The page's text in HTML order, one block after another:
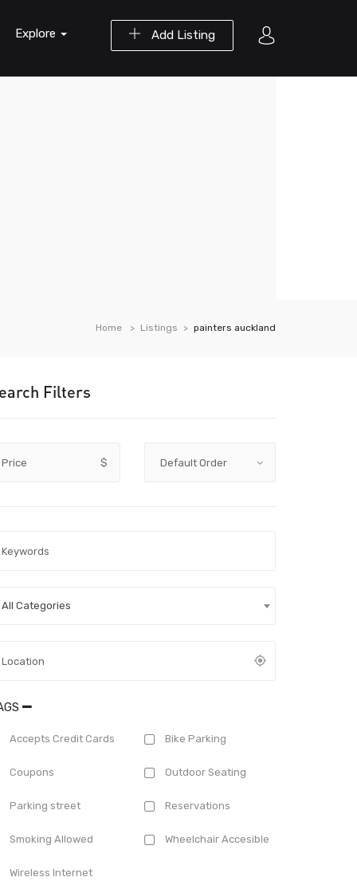
Add Listing
Explore
Home Listings painters auckland
Filters
Price $
All Categories
Accepts Credit Cards Bike Parking
Coupons Outdoor Seating
Parking street Reservations
Smoking Allowed Wheelchair Accesible
Wireless Internet